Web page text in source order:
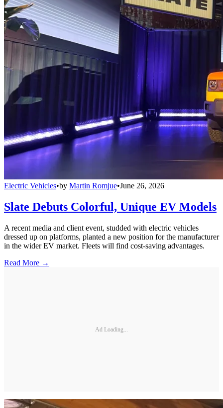
Electric Vehicles•by Martin Romjue•June 26, 2026
Slate Debuts Colorful, Unique EV Models
A recent media and client event, studded with electric vehicles
dressed up on platforms, planted a new position for the manufacturer
in the wider EV market. Fleets will find cost-saving advantages.
Read More →
Ad Loading...